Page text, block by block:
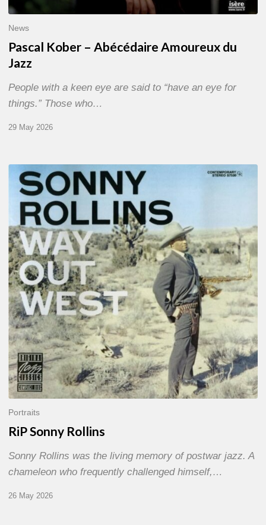
News
Pascal Kober – Abécédaire Amoureux du
Jazz
People with a keen eye are said to “have an eye for
things.” Those who…
29 May 2026
RiP
Sonny
Rollins
Portraits
RiP Sonny Rollins
Sonny Rollins was the living memory of postwar jazz. A
chameleon who frequently challenged himself,…
26 May 2026